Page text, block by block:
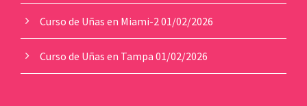
Curso de Uñas en Miami-201/02/2026
Curso de Uñas en Tampa 01/02/2026